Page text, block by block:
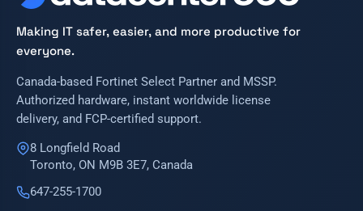
Making IT safer, easier, and more productive for
everyone.
Canada-based Fortinet Select Partner and MSSP.
Authorized hardware, instant worldwide license
delivery, and FCP-certified support.
8 Longfield Road
Toronto, ON M9B 3E7, Canada
647-255-1700